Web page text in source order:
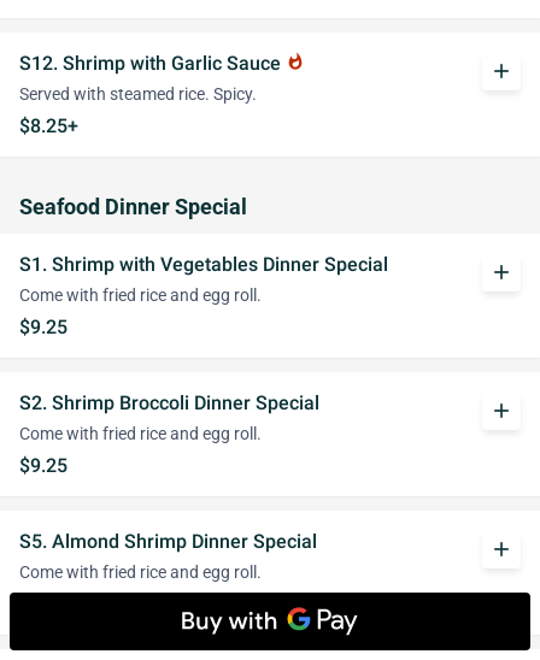
S12. Shrimp with Garlic Sauce whatshot
Served with steamed rice. Spicy.
$8.25+
add
Seafood Dinner Special
S1. Shrimp with Vegetables Dinner Special
Come with fried rice and egg roll.
$9.25
add
S2. Shrimp Broccoli Dinner Special
Come with fried rice and egg roll.
$9.25
add
S5. Almond Shrimp Dinner Special
Come with fried rice and egg roll.
add